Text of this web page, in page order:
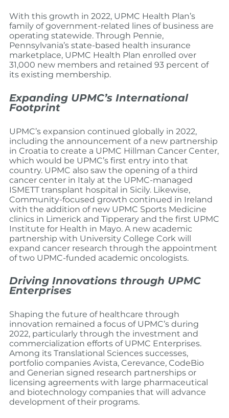
With this growth in 2022, UPMC Health Plan’s
family of government-related lines of business are
operating statewide. Through Pennie,
Pennsylvania’s state-based health insurance
marketplace, UPMC Health Plan enrolled over
31,000 new members and retained 93 percent of
its existing membership.
Expanding UPMC’s International
Footprint
UPMC’s expansion continued globally in 2022,
including the announcement of a new partnership
in Croatia to create a UPMC Hillman Cancer Center,
which would be UPMC’s first entry into that
country. UPMC also saw the opening of a third
cancer center in Italy at the UPMC-managed
ISMETT transplant hospital in Sicily. Likewise,
Community-focused growth continued in Ireland
with the addition of new UPMC Sports Medicine
clinics in Limerick and Tipperary and the first UPMC
Institute for Health in Mayo. A new academic
partnership with University College Cork will
expand cancer research through the appointment
of two UPMC-funded academic oncologists.
Driving Innovations through UPMC
Enterprises
Shaping the future of healthcare through
innovation remained a focus of UPMC’s during
2022, particularly through the investment and
commercialization efforts of UPMC Enterprises.
Among its Translational Sciences successes,
portfolio companies Avista, Cerevance, CodeBio
and Generian signed research partnerships or
licensing agreements with large pharmaceutical
and biotechnology companies that will advance
development of their programs.